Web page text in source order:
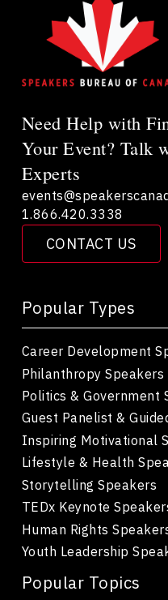
Need Help with
Your Event? Talk
Experts
CONTACT US
1.866.420.3338
Popular Types
Career Development
Philanthropy Speakers
Politics & Government
Guest Panelist &
Inspiring Motivational
Lifestyle & Health
Storytelling Speakers
TEDx Keynote
Human Rights
Youth Leadership
Popular Topics